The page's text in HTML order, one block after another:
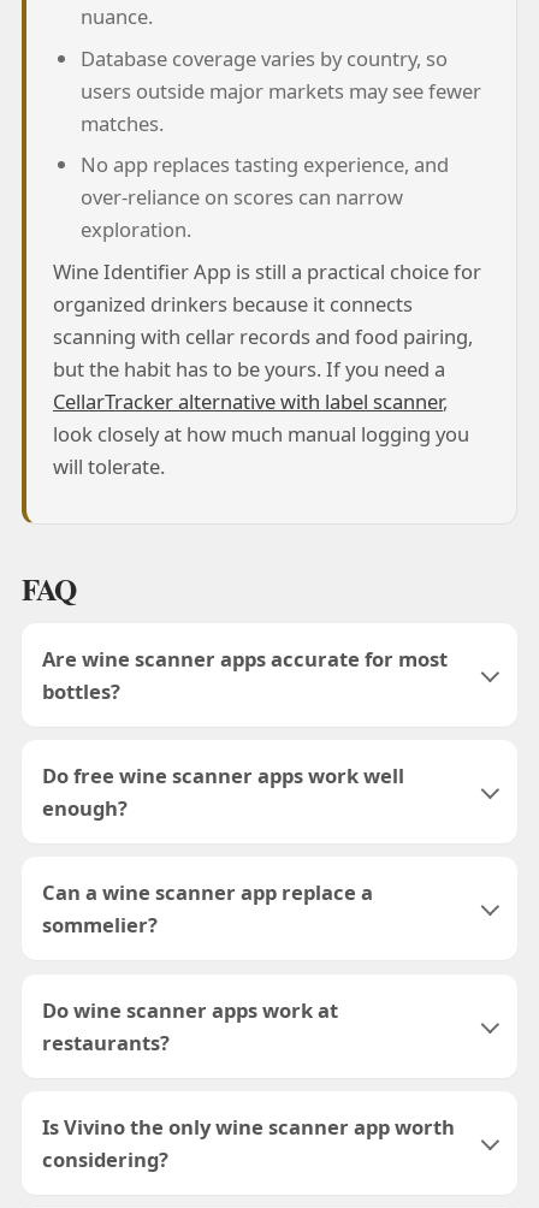
nuance.
Database coverage varies by country, so
users outside major markets may see fewer
matches.
No app replaces tasting experience, and
over-reliance on scores can narrow
exploration.
Wine Identifier App is still a practical choice for
organized drinkers because it connects
scanning with cellar records and food pairing,
but the habit has to be yours. If you need a
CellarTracker alternative with label scanner,
look closely at how much manual logging you
will tolerate.
FAQ
Are wine scanner apps accurate for most
bottles?
Do free wine scanner apps work well
enough?
Can a wine scanner app replace a
sommelier?
Do wine scanner apps work at
restaurants?
Is Vivino the only wine scanner app worth
considering?